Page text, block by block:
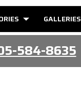
GALLERIES
584-8635